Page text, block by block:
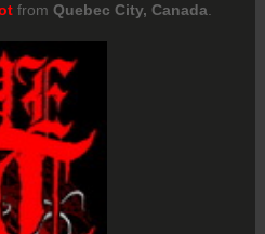
from Quebec City, Canada